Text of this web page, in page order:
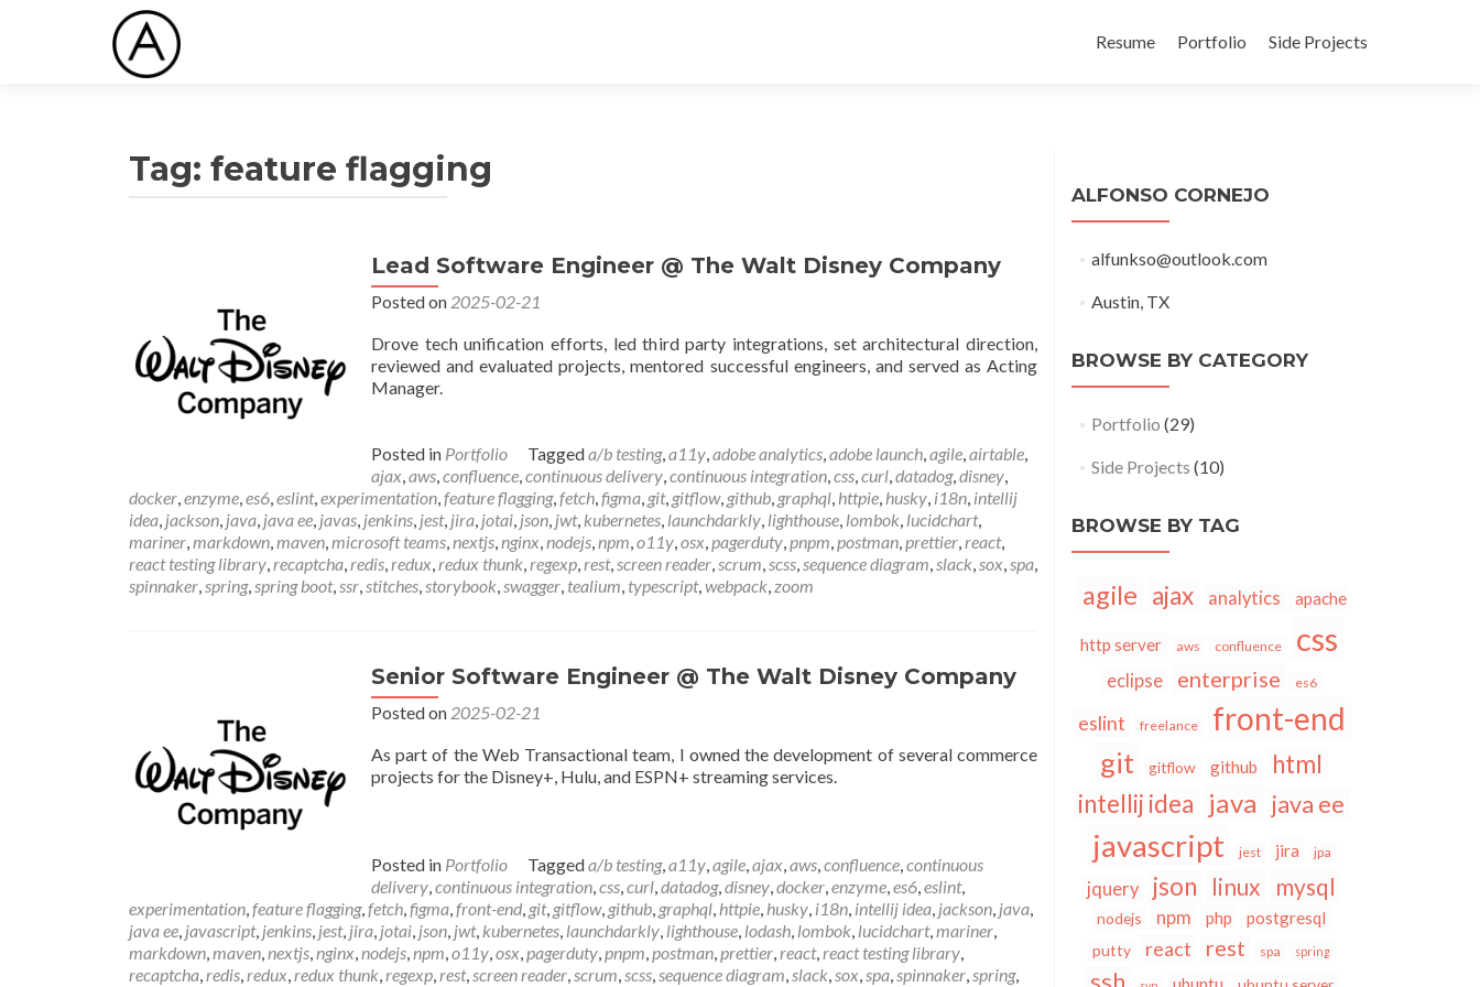
to
Resume Portfolio Side Projects
Tag: feature flagging
Lead Software Engineer @ The Walt Disney Company
Posted on 2025-02-21
Drove tech unification efforts, led third party integrations, set architectural direction,
reviewed and evaluated projects, mentored successful engineers, and served as Acting
Manager.
Posted in Portfolio Taggeda/b testing,a11y,adobe analytics,adobe launch,agile,airtable,
ajax,aws,confluence,continuous delivery,continuous integration,css,curl,datadog,disney,
docker,enzyme,es6,eslint,experimentation,feature flagging,fetch,figma, git, gitflow, github, graphql, httpie, husky, i18n, intellij
idea, jackson, java, java ee, javas, jenkins, jest, jira, jotai, json, jwt, kubernetes, launchdarkly, lighthouse, lombok, lucidchart,
mariner,markdown,maven,microsoft teams,nextjs,nginx,nodejs,npm,o11y,osx,pagerduty,pnpm,postman,prettier,react,
react testing library,recaptcha,redis,redux,redux thunk,regexp,rest,screen reader,scrum,scss,sequence diagram,slack,sox,spa,
spinnaker,spring,spring boot,ssr,stitches,storybook,swagger, tealium, typescript,webpack,zoom
Senior Software Engineer @ The Walt Disney Company
Posted on 2025-02-21
As part of the Web Transactional team, I owned the development of several commerce
projects for the Disney+, Hulu, and ESPN+ streaming services.
Posted in Portfolio Taggeda/b testing,a11y,agile,ajax,aws,confluence,continuous
delivery,continuous integration,css,curl,datadog,disney,docker,enzyme,es6,eslint,
experimentation,feature flagging,fetch,figma,front-end, git, gitflow, github, graphql, httpie, husky, i18n, intellij idea, jackson, java,
java ee, javascript, jenkins, jest, jira, jotai, json, jwt, kubernetes, launchdarkly, lighthouse, lodash, lombok, lucidchart,mariner,
markdown,maven,nextjs,nginx,nodejs,npm,o11y,osx,pagerduty,pnpm,postman,prettier,react,react testing library,
recaptcha,redis,redux,redux thunk,regexp,rest,screen reader,scrum,scss,sequence diagram,slack,sox,spa,spinnaker,spring,
ALFONSO CORNEJO
alfunkso@outlook.com
Austin, TX
BROWSE BY CATEGORY
Portfolio (29)
Side Projects (10)
BROWSE BY TAG
agile ajax analytics apache
http server aws confluence css
eclipse enterprise es6
eslint freelance front-end
git gitflow github
html
intellij idea java java ee
javascript jest jira jpa
jquery json linux mysql
nodejs npm php postgresql
putty react rest spa spring